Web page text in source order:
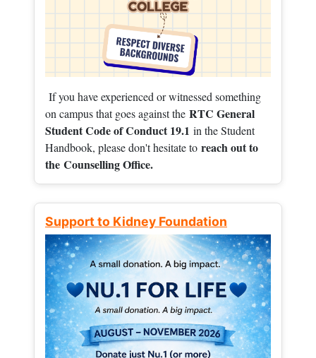
If you have experienced or witnessed something
on campus that goes against the RTC General
Student Code of Conduct 19.1 in the Student
Handbook, please don't hesitate to reach out to
the Counselling Office.
Support to Kidney Foundation